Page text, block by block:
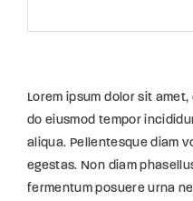
Lorem ipsum dolor sit
do eiusmod tempor
aliqua. Pellentesque diam
egestas. Non diam
fermentum posuere urna